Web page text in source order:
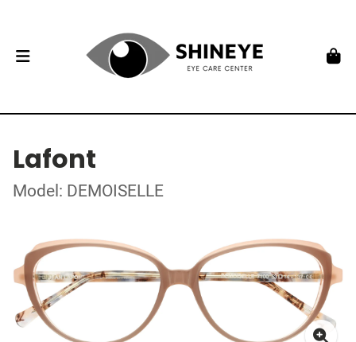
Lafont
Model: DEMOISELLE